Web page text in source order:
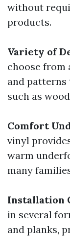
without
products.
Variety of
choose from
and
such as
Comfort
vinyl
warm
many
Installation
in several
and planks,